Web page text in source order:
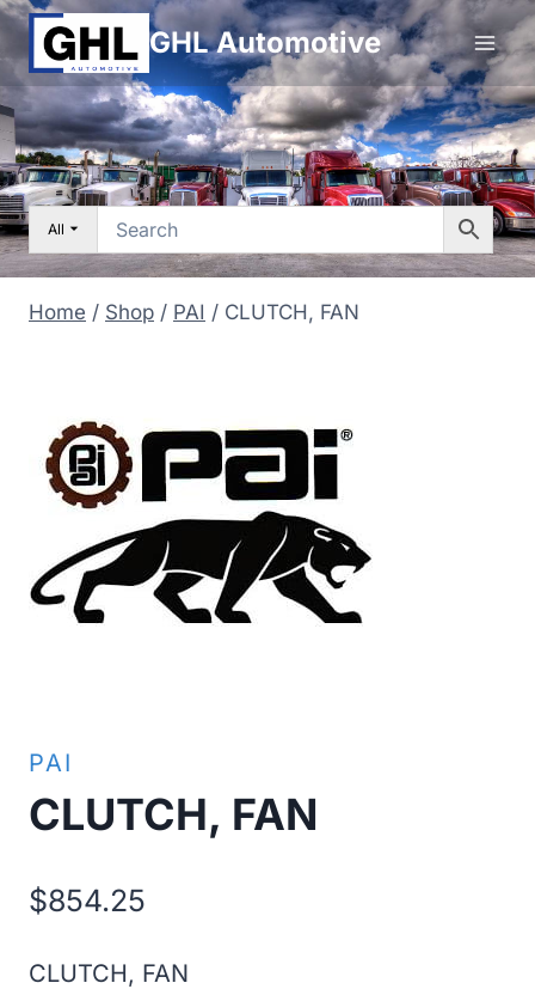
Skip
to
content
GHL Automotive
All
Home / Shop / PAI / CLUTCH, FAN
PAI
CLUTCH, FAN
$854.25
CLUTCH, FAN